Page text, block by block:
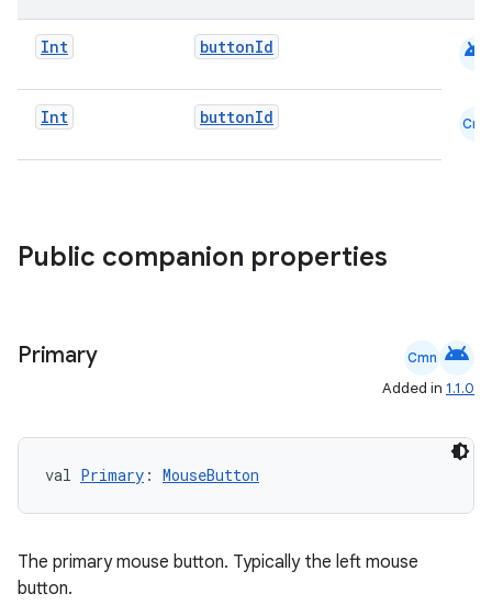
Int buttonId android
Int buttonId Cmn
Public companion properties
Primary Cmn android
Added in 1.1.0
val Primary : MouseButton
The primary mouse button. Typically the left mouse
button.